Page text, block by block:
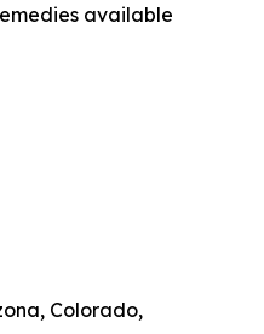
available
Colorado,